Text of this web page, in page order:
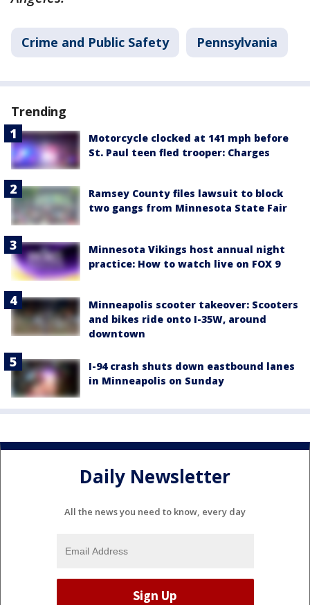
Crime and Public Safety Pennsylvania
Trending
Motorcycle clocked at 141 mph before
St. Paul teen fled trooper: Charges
Ramsey County files lawsuit to block
two gangs from Minnesota State Fair
Minnesota Vikings host annual night
practice: How to watch live on FOX 9
Minneapolis scooter takeover: Scooters
and bikes ride onto I-35W, around
downtown
I-94 crash shuts down eastbound lanes
in Minneapolis on Sunday
Daily Newsletter
All the news you need to know, every day